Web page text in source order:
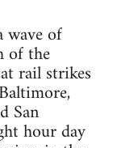
of
of the
rail strikes
San
hour day